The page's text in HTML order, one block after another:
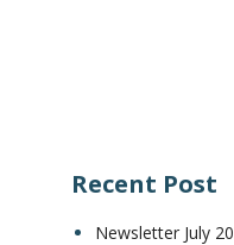
Recent Post
Newsletter July